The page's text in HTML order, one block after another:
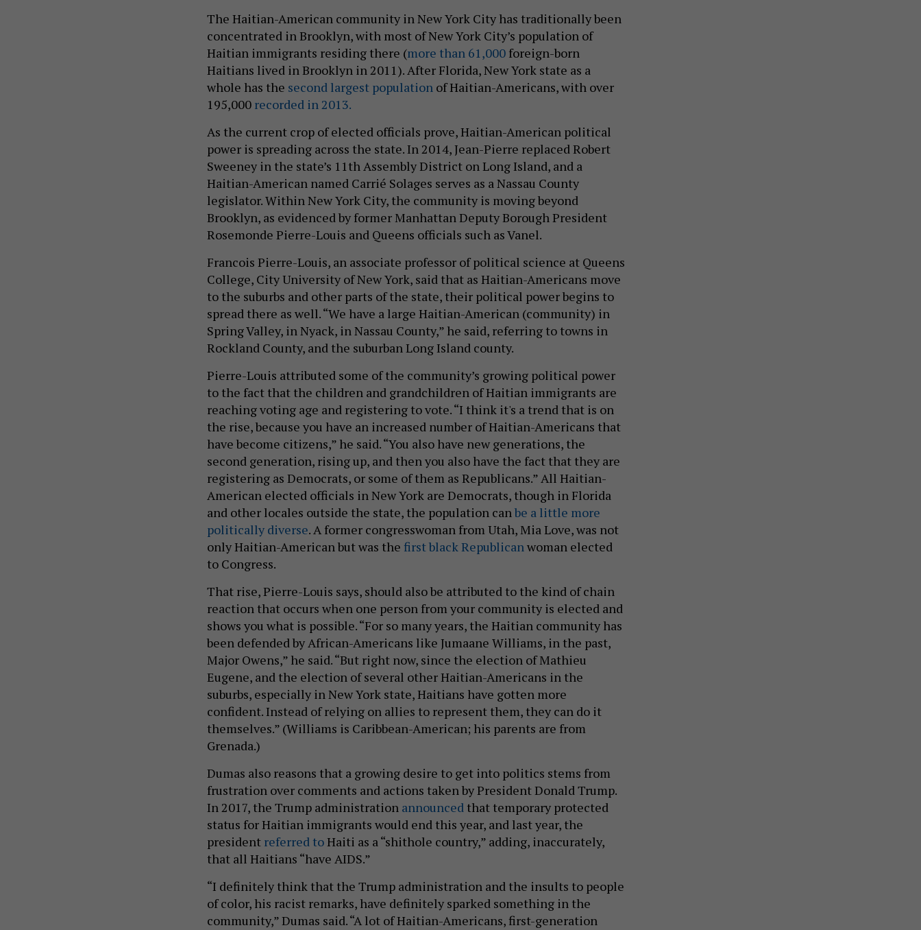
The Haitian-American community in New York City has traditionally been
concentrated in Brooklyn, with most of New York City’s population of
Haitian immigrants residing there (more than 61,000 foreign-born
Haitians lived in Brooklyn in 2011). After Florida, New York state as a
whole has the second largest population of Haitian-Americans, with over
195,000 recorded in 2013.
As the current crop of elected officials prove, Haitian-American political
power is spreading across the state. In 2014, Jean-Pierre replaced Robert
Sweeney in the state’s 11th Assembly District on Long Island, and a
Haitian-American named Carrié Solages serves as a Nassau County
legislator. Within New York City, the community is moving beyond
Brooklyn, as evidenced by former Manhattan Deputy Borough President
Rosemonde Pierre-Louis and Queens officials such as Vanel.
Francois Pierre-Louis, an associate professor of political science at Queens
College, City University of New York, said that as Haitian-Americans move
to the suburbs and other parts of the state, their political power begins to
spread there as well. “We have a large Haitian-American (community) in
Spring Valley, in Nyack, in Nassau County,” he said, referring to towns in
Rockland County, and the suburban Long Island county.
Pierre-Louis attributed some of the community’s growing political power
to the fact that the children and grandchildren of Haitian immigrants are
reaching voting age and registering to vote. “I think it's a trend that is on
the rise, because you have an increased number of Haitian-Americans that
have become citizens,” he said. “You also have new generations, the
second generation, rising up, and then you also have the fact that they are
registering as Democrats, or some of them as Republicans.” All Haitian-
American elected officials in New York are Democrats, though in Florida
and other locales outside the state, the population can be a little more
politically diverse. A former congresswoman from Utah, Mia Love, was not
only Haitian-American but was the first black Republican woman elected
to Congress.
That rise, Pierre-Louis says, should also be attributed to the kind of chain
reaction that occurs when one person from your community is elected and
shows you what is possible. “For so many years, the Haitian community has
been defended by African-Americans like Jumaane Williams, in the past,
Major Owens,” he said. “But right now, since the election of Mathieu
Eugene, and the election of several other Haitian-Americans in the
suburbs, especially in New York state, Haitians have gotten more
confident. Instead of relying on allies to represent them, they can do it
themselves.” (Williams is Caribbean-American; his parents are from
Grenada.)
Dumas also reasons that a growing desire to get into politics stems from
frustration over comments and actions taken by President Donald Trump.
In 2017, the Trump administration announced that temporary protected
status for Haitian immigrants would end this year, and last year, the
president referred toHaiti as a “shithole country,” adding, inaccurately,
that all Haitians “have AIDS.”
“I definitely think that the Trump administration and the insults to people
of color, his racist remarks, have definitely sparked something in the
community,” Dumas said. “A lot of Haitian-Americans, first-generation